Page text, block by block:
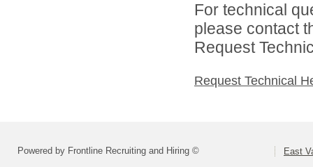
For technical
please contact
Request
Request Technical
Powered by Frontline Recruiting and Hiring © East